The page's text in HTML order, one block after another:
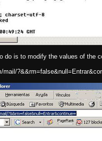
do is to modify the values of the
mail/